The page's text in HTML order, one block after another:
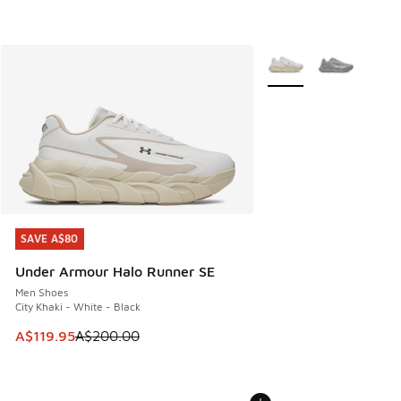
SAVE A$80
Under Armour Halo Runner SE
Men Shoes
City Khaki - White - Black
This item is on sale. Price dropped from A$200.00 to
A$119.95A$200.00
SAVE A$80
More Colors Available